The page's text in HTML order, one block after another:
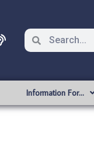
Information For…